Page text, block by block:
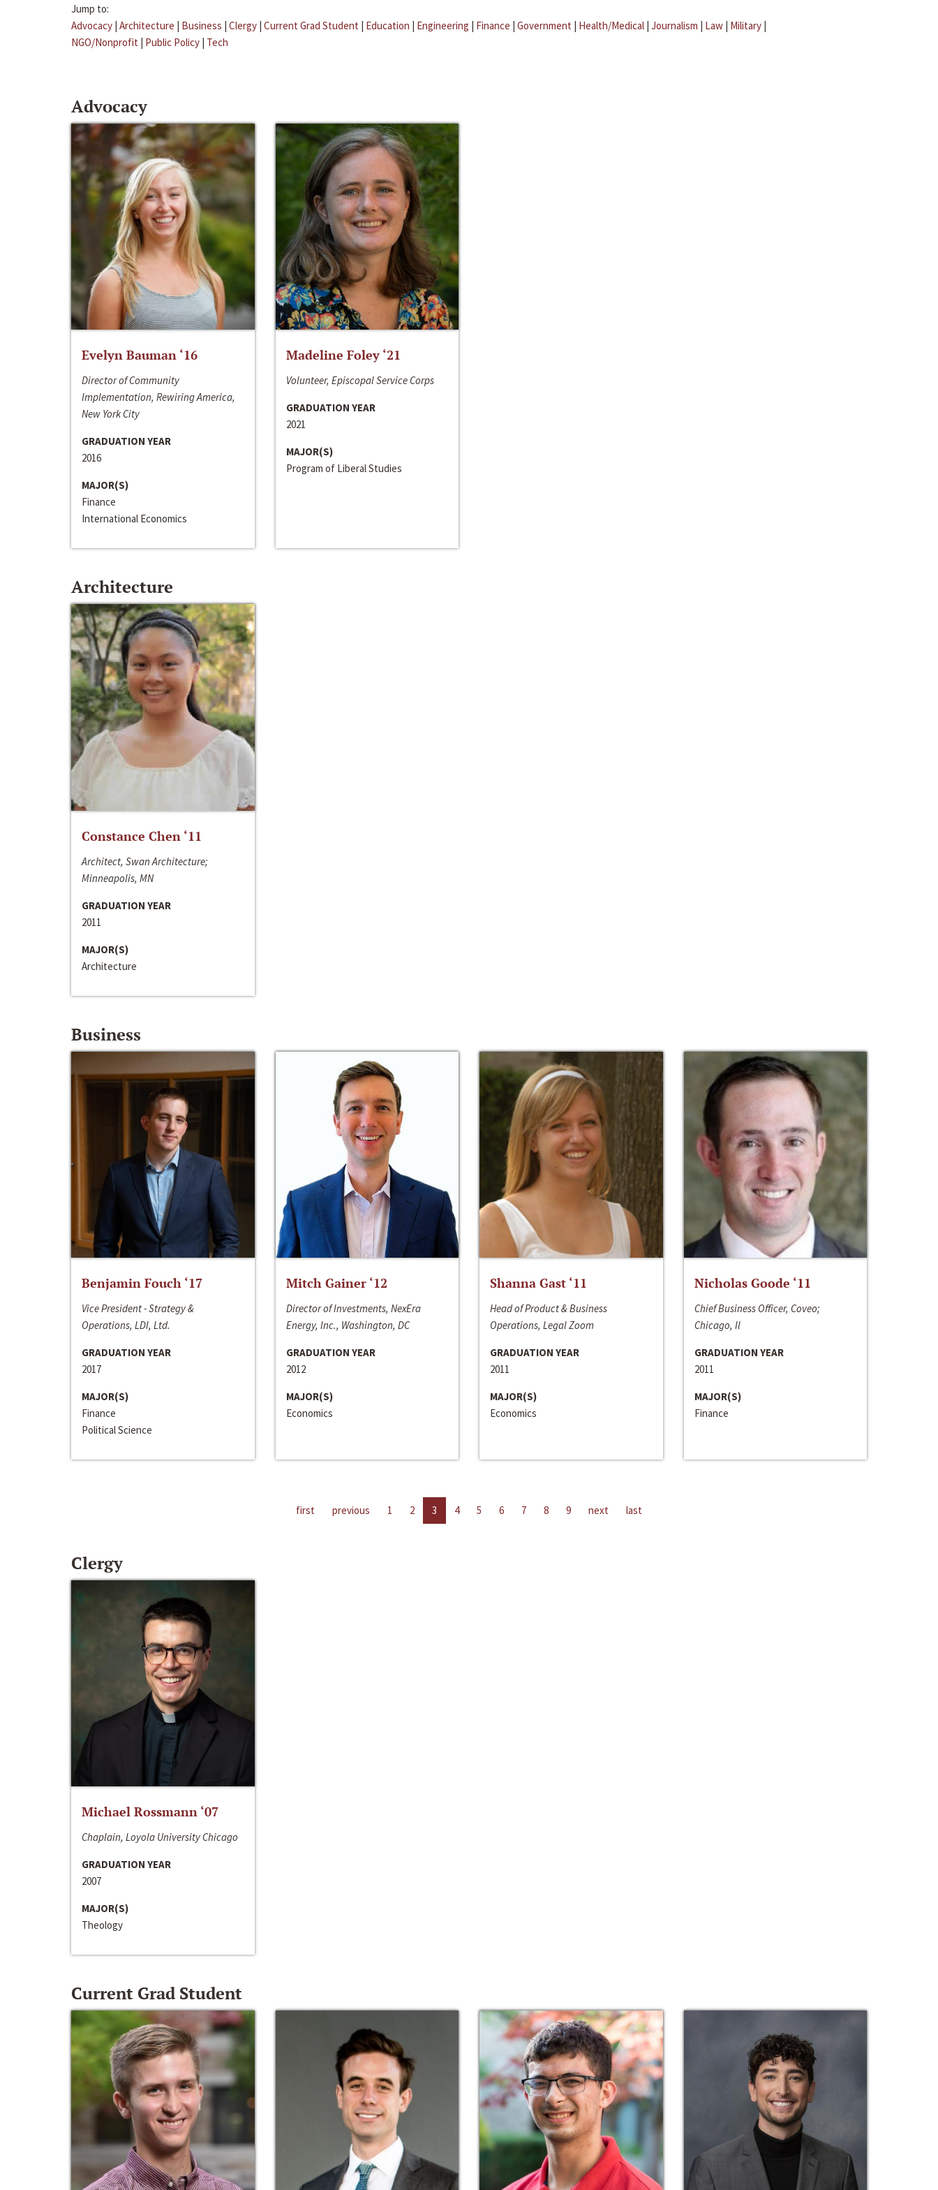
Jump to:
Advocacy | Architecture | Business | Clergy | Current Grad Student | Education | Engineering | Finance | Government | Health/Medical | Journalism | Law | Military |
NGO/Nonprofit | Public Policy | Tech
Advocacy
Evelyn Bauman ‘16
Director of Community
Implementation, Rewiring America,
New York City
GRADUATION YEAR
2016
MAJOR(S)
Finance
International Economics
Madeline Foley ‘21
Volunteer, Episcopal Service Corps
GRADUATION YEAR
2021
MAJOR(S)
Program of Liberal Studies
Architecture
Constance Chen ‘11
Architect, Swan Architecture;
Minneapolis, MN
GRADUATION YEAR
2011
MAJOR(S)
Architecture
Business
Benjamin Fouch ‘17
Vice President - Strategy &
Operations, LDI, Ltd.
GRADUATION YEAR
2017
MAJOR(S)
Finance
Political Science
Mitch Gainer ‘12
Director of Investments, NexEra
Energy, Inc., Washington, DC
GRADUATION YEAR
2012
MAJOR(S)
Economics
Shanna Gast ‘11
Head of Product & Business
Operations, Legal Zoom
GRADUATION YEAR
2011
MAJOR(S)
Economics
Nicholas Goode ‘11
Chief Business Officer, Coveo;
Chicago, Il
GRADUATION YEAR
2011
MAJOR(S)
Finance
first previous 1 2 3 4 5 6 7 8 9 next last
Clergy
Michael Rossmann ‘07
Chaplain, Loyola University Chicago
GRADUATION YEAR
2007
MAJOR(S)
Theology
Current Grad Student